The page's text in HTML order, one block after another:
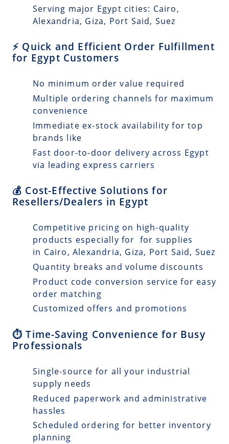
Serving major Egypt cities: Cairo,
Alexandria, Giza, Port Said, Suez
⚡ Quick and Efficient Order Fulfillment
for Egypt Customers
No minimum order value required
Multiple ordering channels for maximum
convenience
Immediate ex-stock availability for top
brands like
Fast door-to-door delivery across Egypt
via leading express carriers
💰 Cost-Effective Solutions for
Resellers/Dealers in Egypt
Competitive pricing on high-quality
products especially for for supplies
in Cairo, Alexandria, Giza, Port Said, Suez
Quantity breaks and volume discounts
Product code conversion service for easy
order matching
Customized offers and promotions
⏱️ Time-Saving Convenience for Busy
Professionals
Single-source for all your industrial
supply needs
Reduced paperwork and administrative
hassles
Scheduled ordering for better inventory
planning